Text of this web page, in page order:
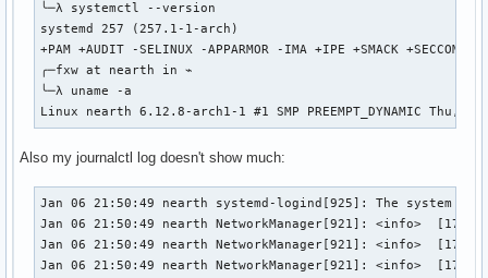
╰─λ systemctl --version
systemd 257 (257.1-1-arch)
+PAM +AUDIT -SELINUX -APPARMOR -IMA +IPE +SMACK +SECCOMP
╭─fxw at nearth in ⌁
╰─λ uname -a
Linux nearth 6.12.8-arch1-1 #1 SMP PREEMPT_DYNAMIC Thu,
Also my journalctl log doesn't show much:
Jan 06 21:50:49 nearth systemd-logind[925]: The system will
Jan 06 21:50:49 nearth NetworkManager[921]: <info>
Jan 06 21:50:49 nearth NetworkManager[921]: <info>
Jan 06 21:50:49 nearth NetworkManager[921]: <info>